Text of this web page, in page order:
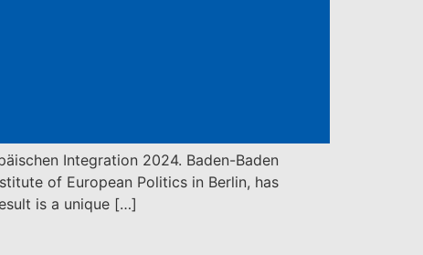
Integration 2024. Baden-Baden
of European Politics in Berlin, has
is a unique […]